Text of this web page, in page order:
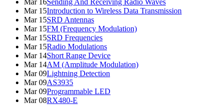
Mar 15Introduction to Wireless Data Transmission
Mar 15SRD Antennas
Mar 15FM (Frequency Modulation)
Mar 15SRD Frequencies
Mar 15Radio Modulations
Mar 14Short Range Device
Mar 14AM (Amplitude Modulation)
Mar 09Lightning Detection
Mar 09AS3935
Mar 09Programmable LED
Mar 08RX480-E